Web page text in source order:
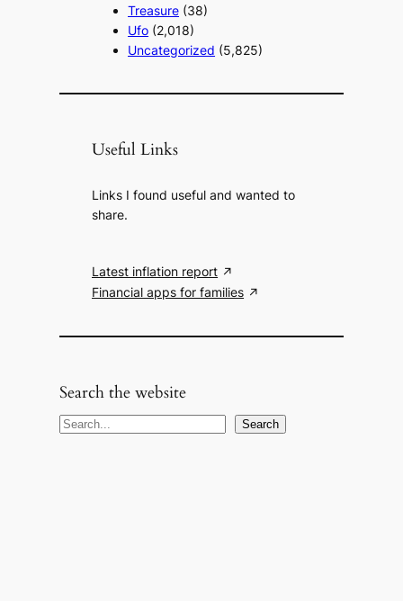
Treasure (38)
Ufo (2,018)
Uncategorized (5,825)
Useful Links
Links I found useful and wanted to
share.
Latest inflation report
Financial apps for families
Search the website
S
Search